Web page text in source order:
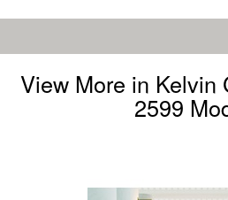
View More in Kelvin
2599